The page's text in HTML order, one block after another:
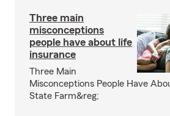
Three main
misconceptions
people have about life
insurance
Three Main
Misconceptions People Have
State Farm&reg;